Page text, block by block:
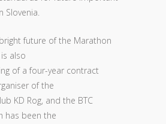
Slovenia.
future of the Marathon
also
of a four-year contract
of the
KD Rog, and the BTC
has been the